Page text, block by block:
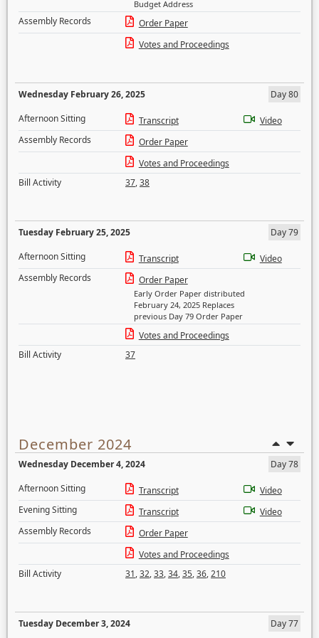
Budget Address
Assembly Records
Order Paper
Votes and Proceedings
Wednesday February 26, 2025
Day 80
Afternoon Sitting
Transcript
Video
Assembly Records
Order Paper
Votes and Proceedings
Bill Activity
37,38
Tuesday February 25, 2025
Day 79
Afternoon Sitting
Transcript
Video
Assembly Records
Order Paper
Early Order Paper distributed
February 24, 2025 Replaces
previous Day 79 Order Paper
Votes and Proceedings
Bill Activity
37
December 2024
Wednesday December 4, 2024
Day 78
Afternoon Sitting
Transcript
Video
Evening Sitting
Transcript
Video
Assembly Records
Order Paper
Votes and Proceedings
Bill Activity
31,32,33,34,35,36,210
Tuesday December 3, 2024
Day 77